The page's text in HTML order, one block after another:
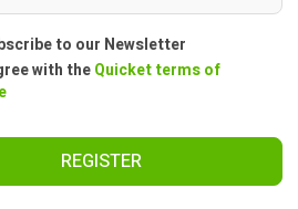
to our Newsletter
with theQuicket terms of
REGISTER